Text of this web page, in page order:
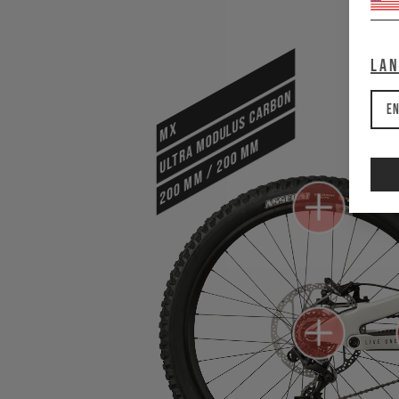
MX
ULTRA MODULUS CARBON
200 mm / 200 mm